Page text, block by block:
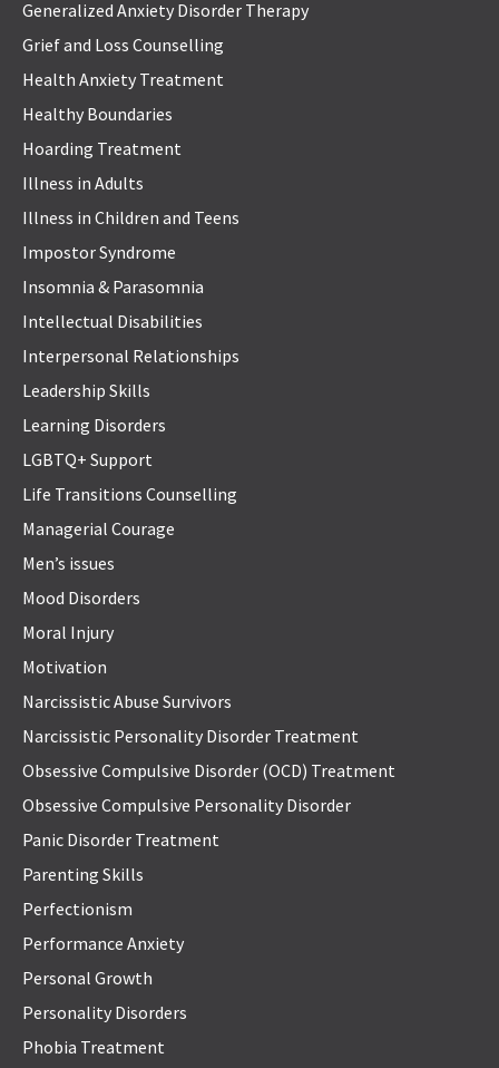
Generalized Anxiety Disorder Therapy
Grief and Loss Counselling
Health Anxiety Treatment
Healthy Boundaries
Hoarding Treatment
Illness in Adults
Illness in Children and Teens
Impostor Syndrome
Insomnia & Parasomnia
Intellectual Disabilities
Interpersonal Relationships
Leadership Skills
Learning Disorders
LGBTQ+ Support
Life Transitions Counselling
Managerial Courage
Men’s issues
Mood Disorders
Moral Injury
Motivation
Narcissistic Abuse Survivors
Narcissistic Personality Disorder Treatment
Obsessive Compulsive Disorder (OCD) Treatment
Obsessive Compulsive Personality Disorder
Panic Disorder Treatment
Parenting Skills
Perfectionism
Performance Anxiety
Personal Growth
Personality Disorders
Phobia Treatment